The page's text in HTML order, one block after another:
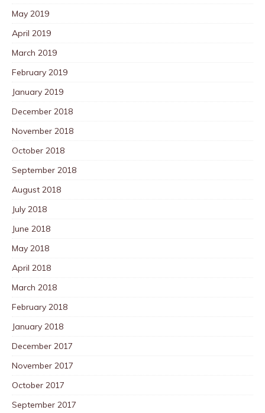
May 2019
April 2019
March 2019
February 2019
January 2019
December 2018
November 2018
October 2018
September 2018
August 2018
July 2018
June 2018
May 2018
April 2018
March 2018
February 2018
January 2018
December 2017
November 2017
October 2017
September 2017